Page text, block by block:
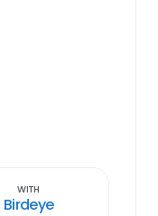
With
Birdeye